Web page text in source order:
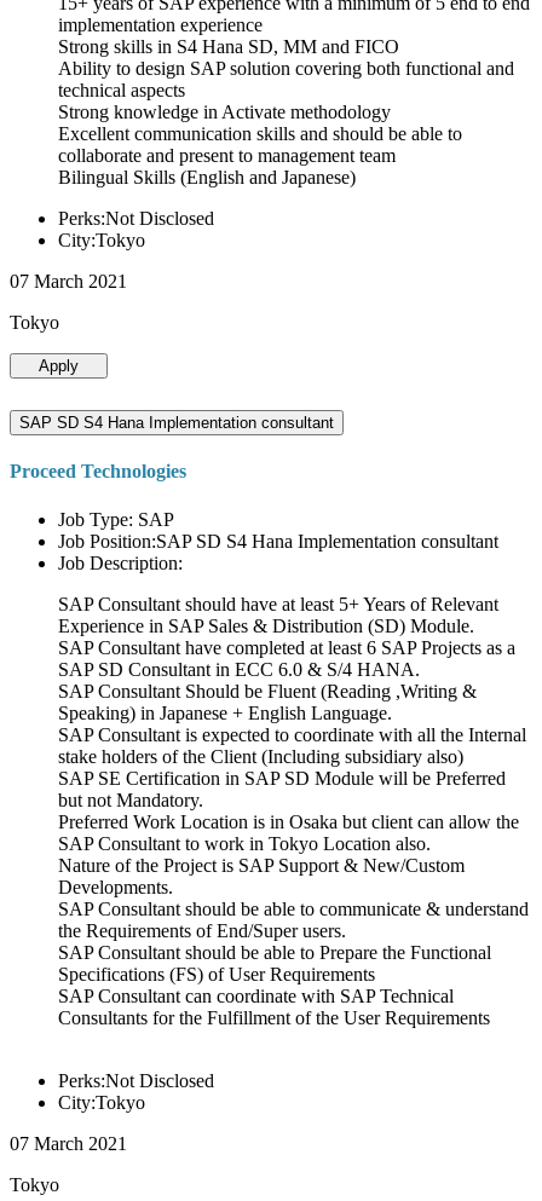
implementation experience
Strong skills in S4 Hana SD, MM and FICO
Ability to design SAP solution covering both functional and
technical aspects
Strong knowledge in Activate methodology
Excellent communication skills and should be able to
collaborate and present to management team
Bilingual Skills (English and Japanese)
Perks:Not Disclosed
City:Tokyo
07 March 2021
Tokyo
Apply
SAP SD S4 Hana Implementation consultant
Proceed Technologies
Job Type: SAP
Job Position:SAP SD S4 Hana Implementation consultant
Job Description:
SAP Consultant should have at least 5+ Years of Relevant
Experience in SAP Sales & Distribution (SD) Module.
SAP Consultant have completed at least 6 SAP Projects as a
SAP SD Consultant in ECC 6.0 & S/4 HANA.
SAP Consultant Should be Fluent (Reading ,Writing &
Speaking) in Japanese + English Language.
SAP Consultant is expected to coordinate with all the Internal
stake holders of the Client (Including subsidiary also)
SAP SE Certification in SAP SD Module will be Preferred
but not Mandatory.
Preferred Work Location is in Osaka but client can allow the
SAP Consultant to work in Tokyo Location also.
Nature of the Project is SAP Support & New/Custom
Developments.
SAP Consultant should be able to communicate & understand
the Requirements of End/Super users.
SAP Consultant should be able to Prepare the Functional
Specifications (FS) of User Requirements
SAP Consultant can coordinate with SAP Technical
Consultants for the Fulfillment of the User Requirements
Perks:Not Disclosed
City:Tokyo
07 March 2021
Tokyo